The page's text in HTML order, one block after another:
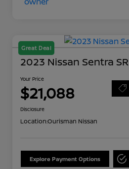
Great Deal
2023 Nissan Sentra SR
Your Price
$21,088
Disclosure
Location:Ourisman Nissan
Explore Payment Options